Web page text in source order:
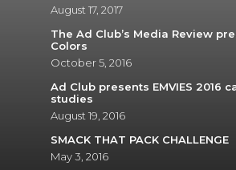
August 17, 2017
The Ad Club’s Media Review
Colors
October 5, 2016
Ad Club presents EMVIES 2016
studies
August 19, 2016
SMACK THAT PACK CHALLENGE
May 3, 2016